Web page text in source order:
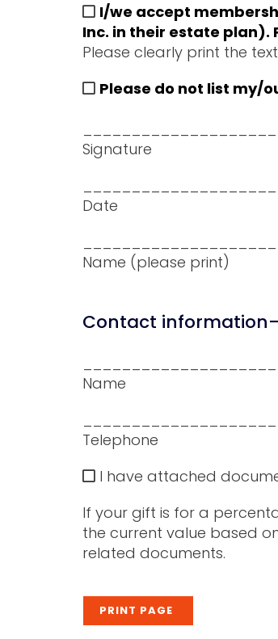
I/we accept
Inc. in their estate plan).
Please clearly print the
Please do not list my/
Signature
Date
Name (please print)
Contact
Name
Telephone
I have attached
If your gift is for a
the current value based
related documents.
PRINT PAGE